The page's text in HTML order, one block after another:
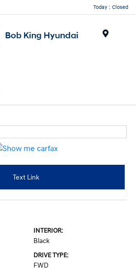
Today : Closed
Text Link
INTERIOR:
Black
DRIVE TYPE:
FWD